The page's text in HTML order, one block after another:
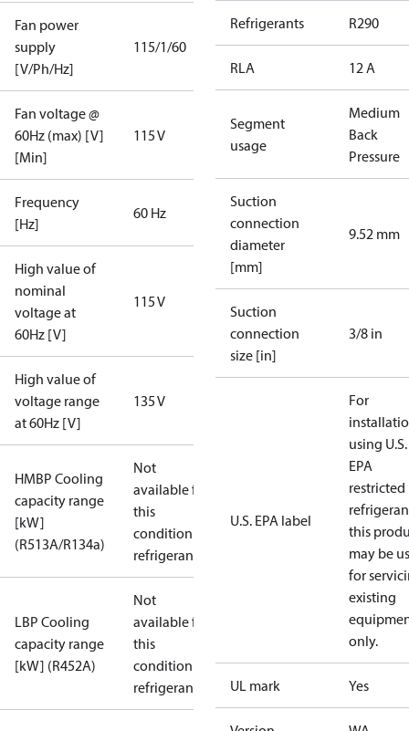
Fan power
supply
[V/Ph/Hz]
115/1/60
Fan voltage @
60Hz (max) [V]
[Min]
115 V
Frequency
[Hz]
60 Hz
High value of
nominal
voltage at
60Hz [V]
115 V
High value of
voltage range
at 60Hz [V]
135 V
HMBP Cooling
capacity range
[kW]
(R513A/R134a)
Not
available for
this
condition /
refrigerant
LBP Cooling
capacity range
[kW] (R452A)
Not
available for
this
condition /
refrigerant
Refrigerants R290
RLA 12 A
Segment
usage
Medium
Back
Pressure
Suction
connection
diameter
[mm]
9.52 mm
Suction
connection
size [in]
3/8 in
U.S. EPA label
For
using U.S.
EPA
restricted
this
may be
for
existing
only.
UL mark Yes